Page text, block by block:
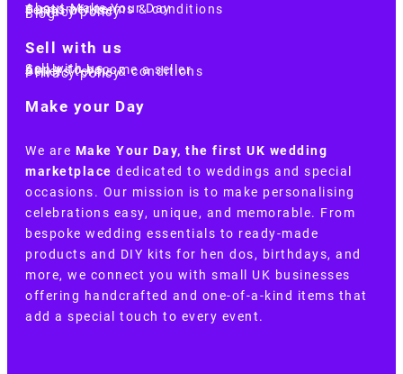
About Make Your Day
Customer terms & conditions
Terms of Use
Privacy policy
Blog
Sell with us
Sell with us
Apply to become a seller
Sellers terms & conditions
Privacy policy
Make your Day
We are Make Your Day, the first UK wedding
marketplace dedicated to weddings and special
occasions. Our mission is to make personalising
celebrations easy, unique, and memorable. From
bespoke wedding essentials to ready-made
products and DIY kits for hen dos, birthdays, and
more, we connect you with small UK businesses
offering handcrafted and one-of-a-kind items that
add a special touch to every event.